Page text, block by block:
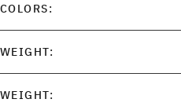
COLORS:
WEIGHT:
WEIGHT: